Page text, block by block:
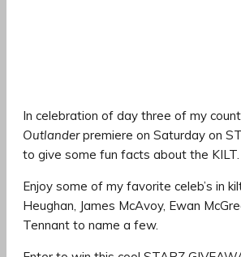
In celebration of day three of my
Outlanderpremiere on Saturday on
to give some fun facts about the KILT.
Enjoy some of my favorite celeb’s in
Heughan, James McAvoy, Ewan
Tennant to name a few.